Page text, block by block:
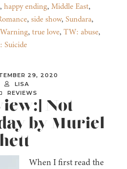
, happy ending, Middle East,
, side show, Sundara,
, true love, TW: abuse,
Suicide
29, 2020
LISA
REVIEWS
Not
by Muriel
When I first read the